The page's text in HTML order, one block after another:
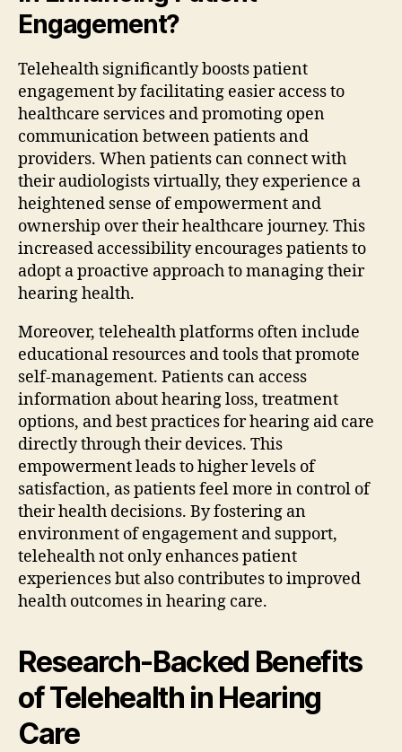
Engagement?
Telehealth significantly boosts patient
engagement by facilitating easier access to
healthcare services and promoting open
communication between patients and
providers. When patients can connect with
their audiologists virtually, they experience a
heightened sense of empowerment and
ownership over their healthcare journey. This
increased accessibility encourages patients to
adopt a proactive approach to managing their
hearing health.
Moreover, telehealth platforms often include
educational resources and tools that promote
self-management. Patients can access
information about hearing loss, treatment
options, and best practices for hearing aid care
directly through their devices. This
empowerment leads to higher levels of
satisfaction, as patients feel more in control of
their health decisions. By fostering an
environment of engagement and support,
telehealth not only enhances patient
experiences but also contributes to improved
health outcomes in hearing care.
Research-Backed Benefits
of Telehealth in Hearing
Care